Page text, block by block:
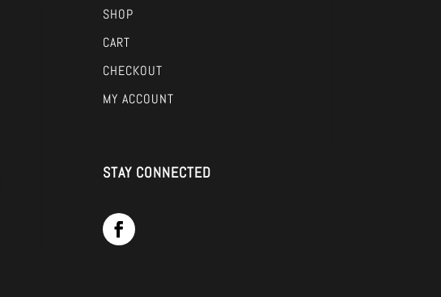
SHOP
CART
CHECKOUT
MY ACCOUNT
STAY CONNECTED